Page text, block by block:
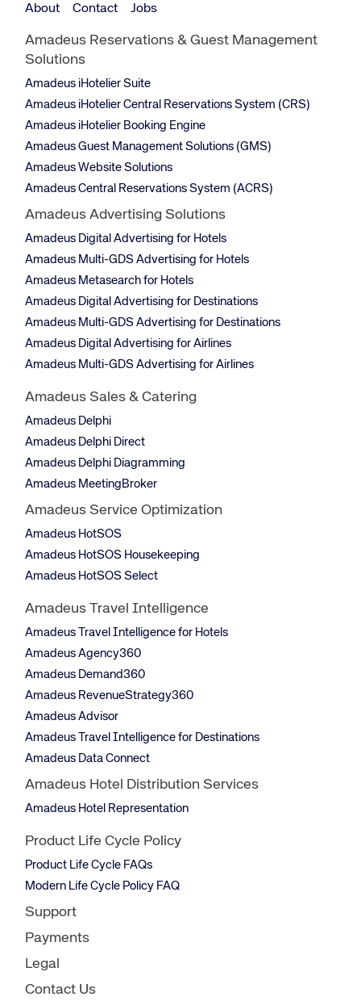
About Contact Jobs
Amadeus Reservations & Guest Management
Solutions
Amadeus iHotelier Suite
Amadeus iHotelier Central Reservations System (CRS)
Amadeus iHotelier Booking Engine
Amadeus Guest Management Solutions (GMS)
Amadeus Website Solutions
Amadeus Central Reservations System (ACRS)
Amadeus Advertising Solutions
Amadeus Digital Advertising for Hotels
Amadeus Multi-GDS Advertising for Hotels
Amadeus Metasearch for Hotels
Amadeus Digital Advertising for Destinations
Amadeus Multi-GDS Advertising for Destinations
Amadeus Digital Advertising for Airlines
Amadeus Multi-GDS Advertising for Airlines
Amadeus Sales & Catering
Amadeus Delphi
Amadeus Delphi Direct
Amadeus Delphi Diagramming
Amadeus MeetingBroker
Amadeus Service Optimization
Amadeus HotSOS
Amadeus HotSOS Housekeeping
Amadeus HotSOS Select
Amadeus Travel Intelligence
Amadeus Travel Intelligence for Hotels
Amadeus Agency360
Amadeus Demand360
Amadeus RevenueStrategy360
Amadeus Advisor
Amadeus Travel Intelligence for Destinations
Amadeus Data Connect
Amadeus Hotel Distribution Services
Amadeus Hotel Representation
Product Life Cycle Policy
Product Life Cycle FAQs
Modern Life Cycle Policy FAQ
Support
Payments
Legal
Contact Us